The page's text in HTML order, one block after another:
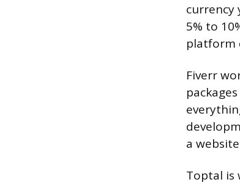
currency
5% to
platform
Fiverr
a
Toptal is